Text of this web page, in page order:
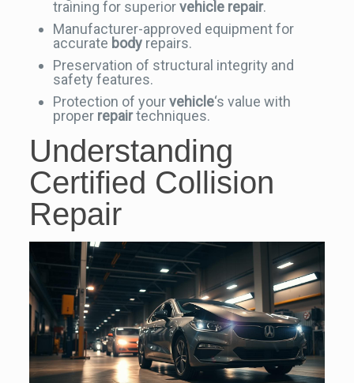
training for superiorvehicle repair.
Manufacturer-approved equipment for
accurate bodyrepairs.
Preservation of structural integrity and
safety features.
Protection of yourvehicle‘s value with
proper repairtechniques.
Understanding
Certified Collision
Repair